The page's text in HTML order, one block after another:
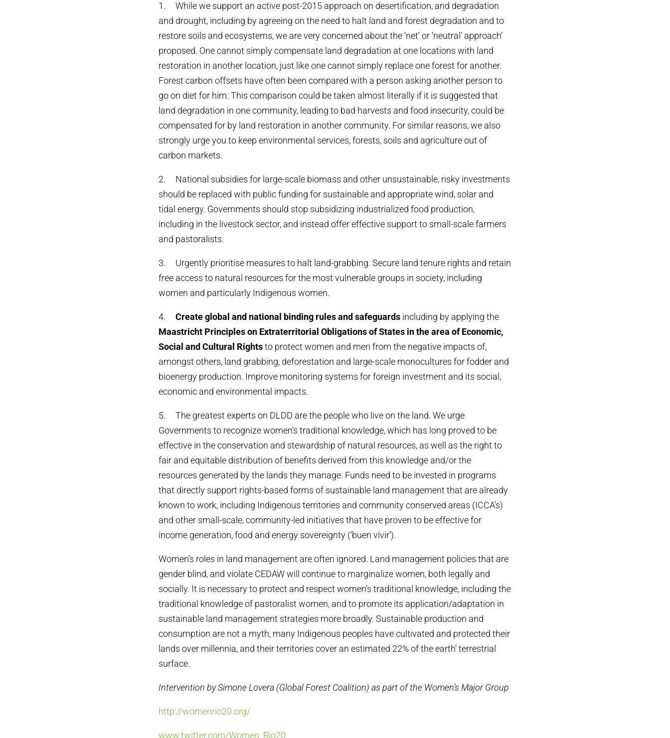
1. While we support an active post-2015 approach on desertification, and degradation
and drought, including by agreeing on the need to halt land and forest degradation and to
restore soils and ecosystems, we are very concerned about the ‘net’ or ‘neutral’ approach’
proposed. One cannot simply compensate land degradation at one locations with land
restoration in another location, just like one cannot simply replace one forest for another.
Forest carbon offsets have often been compared with a person asking another person to
go on diet for him: This comparison could be taken almost literally if it is suggested that
land degradation in one community, leading to bad harvests and food insecurity, could be
compensated for by land restoration in another community. For similar reasons, we also
strongly urge you to keep environmental services, forests, soils and agriculture out of
carbon markets.
2. National subsidies for large-scale biomass and other unsustainable, risky investments
should be replaced with public funding for sustainable and appropriate wind, solar and
tidal energy. Governments should stop subsidizing industrialized food production,
including in the livestock sector, and instead offer effective support to small-scale farmers
and pastoralists.
3. Urgently prioritise measures to halt land-grabbing. Secure land tenure rights and retain
free access to natural resources for the most vulnerable groups in society, including
women and particularly Indigenous women.
4.Createglobal and national binding rules and safeguards including by applying the
Maastricht Principles on Extraterritorial Obligations of States in the area of Economic,
Social and Cultural Rightsto protect women and men from the negative impacts of,
amongst others, land grabbing, deforestation and large-scale monocultures for fodder and
bioenergy production. Improve monitoring systems for foreign investment and its social,
economic and environmental impacts.
5. The greatest experts on DLDD are the people who live on the land. We urge
Governments to recognize women’s traditional knowledge, which has long proved to be
effective in the conservation and stewardship of natural resources, as well as the right to
fair and equitable distribution of benefits derived from this knowledge and/or the
resources generated by the lands they manage. Funds need to be invested in programs
that directly support rights-based forms of sustainable land management that are already
known to work, including Indigenous territories and community conserved areas (ICCA’s)
and other small-scale, community-led initiatives that have proven to be effective for
income generation, food and energy sovereignty (‘buen vivir’).
Women’s roles in land management are often ignored. Land management policies that are
gender blind, and violate CEDAW will continue to marginalize women, both legally and
socially. It is necessary to protect and respect women’s traditional knowledge, including the
traditional knowledge of pastoralist women, and to promote its application/adaptation in
sustainable land management strategies more broadly. Sustainable production and
consumption are not a myth, many Indigenous peoples have cultivated and protected their
lands over millennia, and their territories cover an estimated 22% of the earth’ terrestrial
surface.
Intervention by Simone Lovera (Global Forest Coalition) as part of the Women’s Major Group
http://womenrio20.org/
www.twitter.com/Women_Rio20